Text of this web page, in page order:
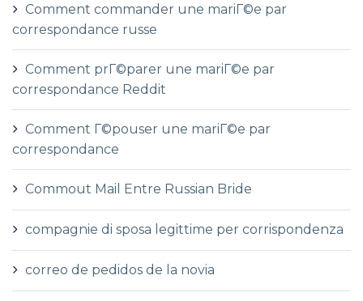
Comment commander une mariГ©e par
correspondance russe
Comment prГ©parer une mariГ©e par
correspondance Reddit
Comment Г©pouser une mariГ©e par
correspondance
Commout Mail Entre Russian Bride
compagnie di sposa legittime per corrispondenza
correo de pedidos de la novia